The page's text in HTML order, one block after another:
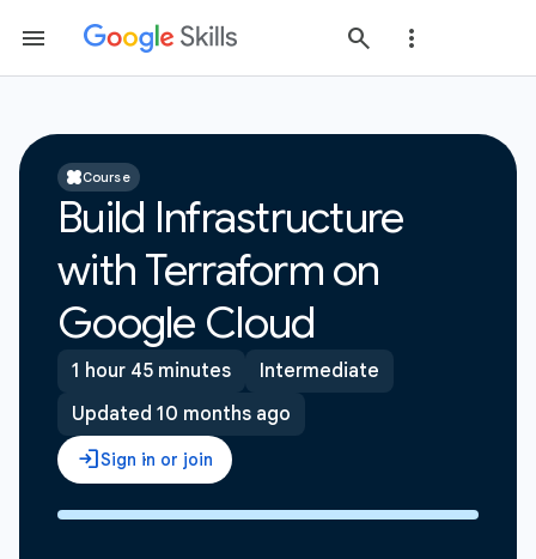
Course
Build Infrastructure
with Terraform on
Google Cloud
1 hour 45 minutes
Intermediate
Updated 10 months ago